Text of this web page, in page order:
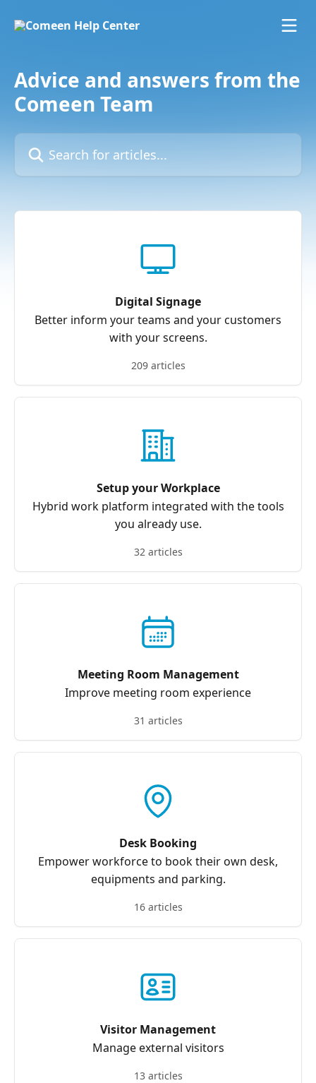
Advice and answers from the
Comeen Team
Search for articles...
Digital Signage
Better inform your teams and your customers
with your screens.
209 articles
Setup your Workplace
Hybrid work platform integrated with the tools
you already use.
32 articles
Meeting Room Management
Improve meeting room experience
31 articles
Desk Booking
Empower workforce to book their own desk,
equipments and parking.
16 articles
Visitor Management
Manage external visitors
13 articles